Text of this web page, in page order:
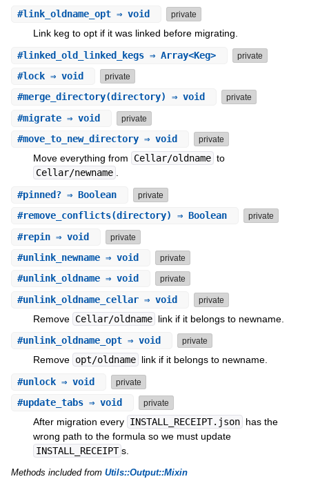
#link_oldname_opt⇒ void private
Link keg to opt if it was linked before migrating.
#linked_old_linked_kegs⇒ Array<Keg> private
#lock⇒ void private
#merge_directory(directory) ⇒ void private
#migrate⇒ void private
#move_to_new_directory⇒ void private
Move everything from Cellar/oldname to
Cellar/newname .
#pinned?⇒ Boolean private
#remove_conflicts(directory) ⇒ Boolean private
#repin⇒ void private
#unlink_newname⇒ void private
#unlink_oldname⇒ void private
#unlink_oldname_cellar⇒ void private
Remove Cellar/oldname link if it belongs to newname.
#unlink_oldname_opt⇒ void private
Remove opt/oldname link if it belongs to newname.
#unlock⇒ void private
#update_tabs⇒ void private
After migration every INSTALL_RECEIPT.json has the
wrong path to the formula so we must update
INSTALL_RECEIPT s.
Methods included from Utils::Output::Mixin